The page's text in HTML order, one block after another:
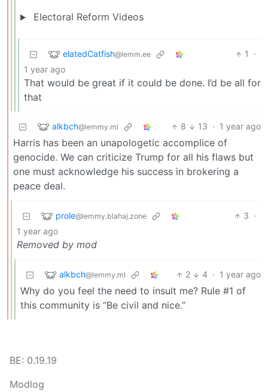
Electoral Reform Videos
elatedCatfish@lemm.ee 1
·
1 year ago
That would be great if it could be done. I’d be all for
that
alkbch@lemmy.ml 8 13 · 1 year ago
Harris has been an unapologetic accomplice of
genocide. We can criticize Trump for all his flaws but
one must acknowledge his success in brokering a
peace deal.
prole@lemmy.blahaj.zone 3 ·
1 year ago
Removed by mod
alkbch@lemmy.ml 2 4 · 1 year ago
Why do you feel the need to insult me? Rule #1 of
this community is “Be civil and nice.”
BE: 0.19.19
Modlog